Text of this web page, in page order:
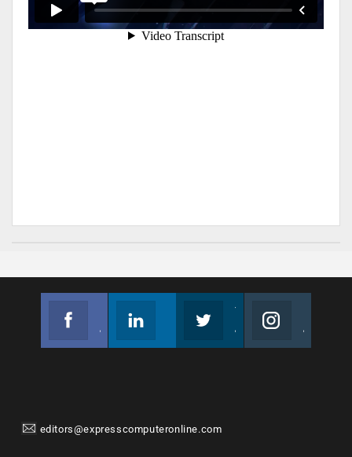
editors@expresscomputeronline.com